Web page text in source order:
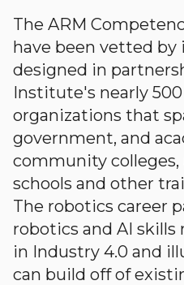
The ARM
have been vetted
designed in
Institute's nearly
organizations that
government, and
community
schools and other
The robotics career
robotics and AI skills
in Industry 4.0 and
can build off of